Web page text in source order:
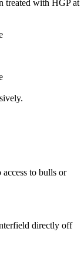
treated with HGP at
to bulls or
directly off